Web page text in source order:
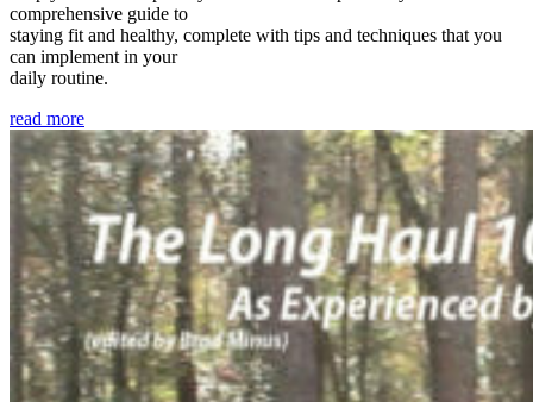
comprehensive guide to
staying fit and healthy, complete with tips and techniques that you
can implement in your
daily routine.
read more